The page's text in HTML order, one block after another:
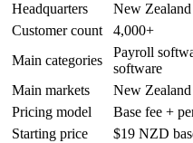
Headquarters
New Zealand
Customer count
4,000+
Main categories
Payroll
software
Main markets
New Zealand
Pricing model
Base fee +
Starting price
$19 NZD